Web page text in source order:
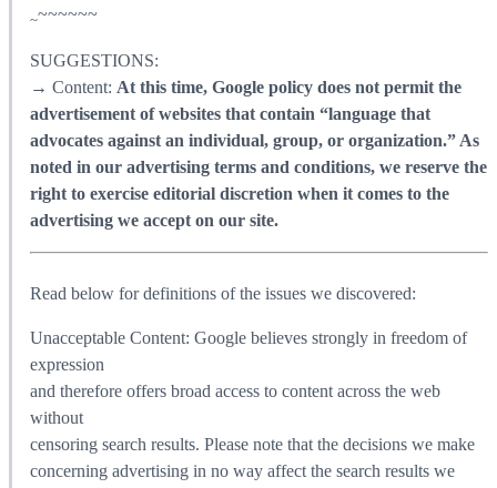
~~~~~~~
SUGGESTIONS:
→ Content: At this time, Google policy does not permit the
advertisement of websites that contain “language that
advocates against an individual, group, or organization.” As
noted in our advertising terms and conditions, we reserve the
right to exercise editorial discretion when it comes to the
advertising we accept on our site.
Read below for definitions of the issues we discovered:
Unacceptable Content: Google believes strongly in freedom of
expression
and therefore offers broad access to content across the web
without
censoring search results. Please note that the decisions we make
concerning advertising in no way affect the search results we